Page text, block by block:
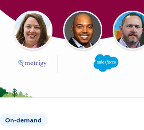
On-demand